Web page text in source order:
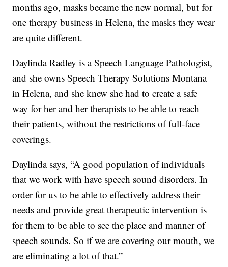
months ago, masks became the new normal, but for
one therapy business in Helena, the masks they wear
are quite different.
Daylinda Radley is a Speech Language Pathologist,
and she owns Speech Therapy Solutions Montana
in Helena, and she knew she had to create a safe
way for her and her therapists to be able to reach
their patients, without the restrictions of full-face
coverings.
Daylinda says, “A good population of individuals
that we work with have speech sound disorders. In
order for us to be able to effectively address their
needs and provide great therapeutic intervention is
for them to be able to see the place and manner of
speech sounds. So if we are covering our mouth, we
are eliminating a lot of that.”